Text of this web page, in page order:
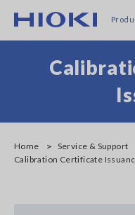
main
Home Service & Support
Calibration Certificate